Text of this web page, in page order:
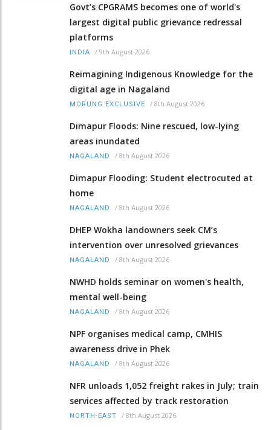
Govt’s CPGRAMS becomes one of world's
largest digital public grievance redressal
platforms
INDIA / 9th August 2026
Reimagining Indigenous Knowledge for the
digital age in Nagaland
MORUNG EXCLUSIVE / 8th August 2026
Dimapur Floods: Nine rescued, low-lying
areas inundated
NAGALAND / 8th August 2026
Dimapur Flooding: Student electrocuted at
home
NAGALAND / 8th August 2026
DHEP Wokha landowners seek CM’s
intervention over unresolved grievances
NAGALAND / 8th August 2026
NWHD holds seminar on women's health,
mental well-being
NAGALAND / 8th August 2026
NPF organises medical camp, CMHIS
awareness drive in Phek
NAGALAND / 8th August 2026
NFR unloads 1,052 freight rakes in July; train
services affected by track restoration
NORTH-EAST / 8th August 2026